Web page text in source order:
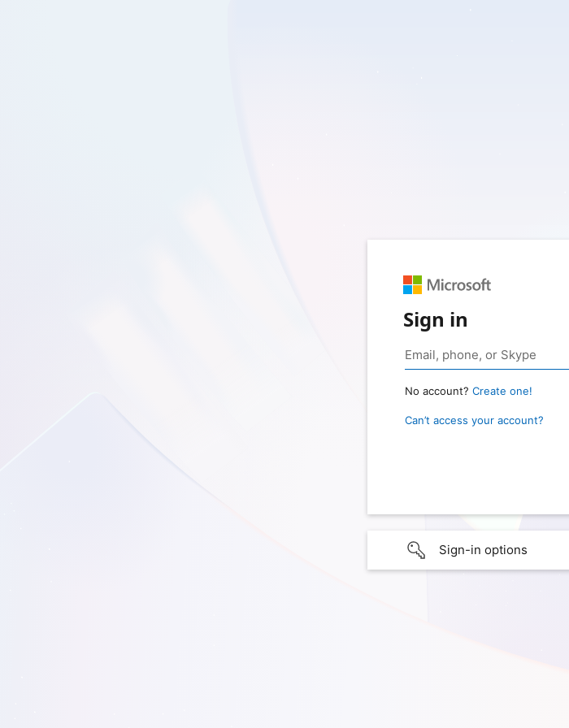
Sign in
No account? Create one!
Can’t access your account?
Sign-in options